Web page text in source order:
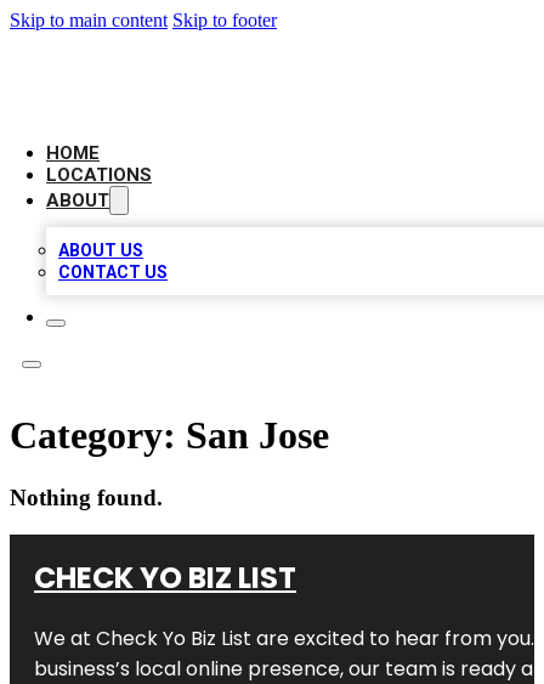
Skip to main content Skip to footer
HOME
LOCATIONS
ABOUT
ABOUT US
CONTACT US
Category: San Jose
Nothing found.
CHECK YO BIZ LIST
We at Check Yo Biz List are excited to hear from you.
business’s local online presence, our team is ready